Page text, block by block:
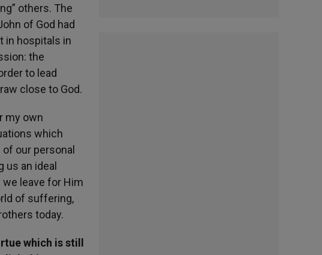
others. The
of God had
in hospitals in
the
to lead
close to God.
my own
which
our personal
us an ideal
leave for Him
of suffering,
today.
which is still